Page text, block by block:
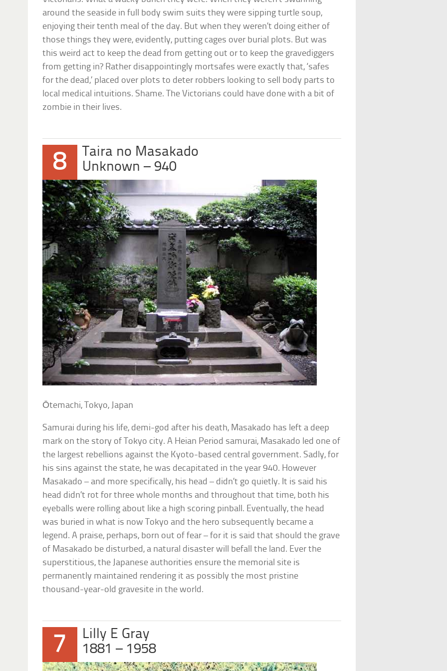
around the seaside in full body swim suits they were sipping turtle soup,
enjoying their tenth meal of the day. But when they weren’t doing either of
those things they were, evidently, putting cages over burial plots. But was
this weird act to keep the dead from getting out or to keep the gravediggers
from getting in? Rather disappointingly mortsafes were exactly that, ‘safes
for the dead,’ placed over plots to deter robbers looking to sell body parts to
local medical intuitions. Shame. The Victorians could have done with a bit of
zombie in their lives.
8
Taira no Masakado
Unknown – 940
Ōtemachi, Tokyo, Japan
Samurai during his life, demi-god after his death, Masakado has left a deep
mark on the story of Tokyo city. A Heian Period samurai, Masakado led one of
the largest rebellions against the Kyoto-based central government. Sadly, for
his sins against the state, he was decapitated in the year 940. However
Masakado – and more specifically, his head – didn’t go quietly. It is said his
head didn’t rot for three whole months and throughout that time, both his
eyeballs were rolling about like a high scoring pinball. Eventually, the head
was buried in what is now Tokyo and the hero subsequently became a
legend. A praise, perhaps, born out of fear – for it is said that should the grave
of Masakado be disturbed, a natural disaster will befall the land. Ever the
superstitious, the Japanese authorities ensure the memorial site is
permanently maintained rendering it as possibly the most pristine
thousand-year-old gravesite in the world.
7
Lilly E Gray
1881 – 1958